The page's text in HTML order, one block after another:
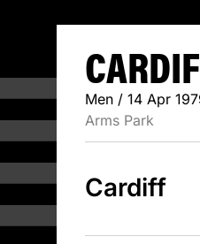
Men / 14 Apr
Arms Park
Cardiff